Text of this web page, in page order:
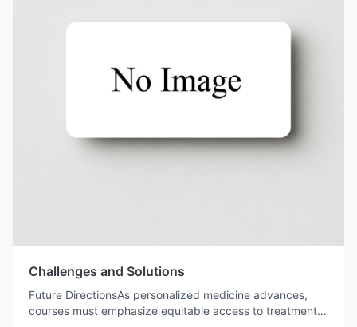
Challenges and Solutions
Future DirectionsAs personalized medicine advances,
courses must emphasize equitable access to treatments,